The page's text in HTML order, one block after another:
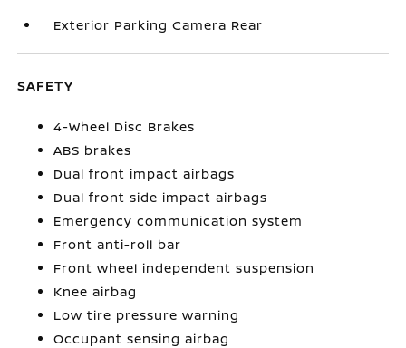
Exterior Parking Camera Rear
SAFETY
4-Wheel Disc Brakes
ABS brakes
Dual front impact airbags
Dual front side impact airbags
Emergency communication system
Front anti-roll bar
Front wheel independent suspension
Knee airbag
Low tire pressure warning
Occupant sensing airbag